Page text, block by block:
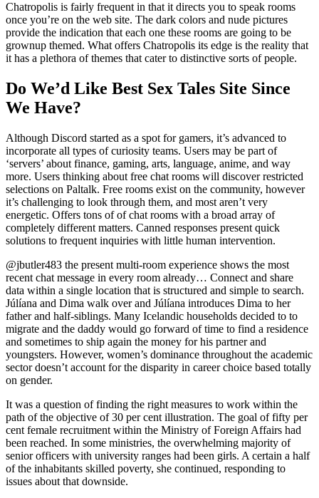
Chatropolis is fairly frequent in that it directs you to speak rooms
once you’re on the web site. The dark colors and nude pictures
provide the indication that each one these rooms are going to be
grownup themed. What offers Chatropolis its edge is the reality that
it has a plethora of themes that cater to distinctive sorts of people.
Do We’d Like Best Sex Tales Site Since
We Have?
Although Discord started as a spot for gamers, it’s advanced to
incorporate all types of curiosity teams. Users may be part of
‘servers’ about finance, gaming, arts, language, anime, and way
more. Users thinking about free chat rooms will discover restricted
selections on Paltalk. Free rooms exist on the community, however
it’s challenging to look through them, and most aren’t very
energetic. Offers tons of of chat rooms with a broad array of
completely different matters. Canned responses present quick
solutions to frequent inquiries with little human intervention.
@jbutler483 the present multi-room experience shows the most
recent chat message in every room already… Connect and share
data within a single location that is structured and simple to search.
Júlíana and Dima walk over and Júlíana introduces Dima to her
father and half-siblings. Many Icelandic households decided to to
migrate and the daddy would go forward of time to find a residence
and sometimes to ship again the money for his partner and
youngsters. However, women’s dominance throughout the academic
sector doesn’t account for the disparity in career choice based totally
on gender.
It was a question of finding the right measures to work within the
path of the objective of 30 per cent illustration. The goal of fifty per
cent female recruitment within the Ministry of Foreign Affairs had
been reached. In some ministries, the overwhelming majority of
senior officers with university ranges had been girls. A certain a half
of the inhabitants skilled poverty, she continued, responding to
issues about that downside.